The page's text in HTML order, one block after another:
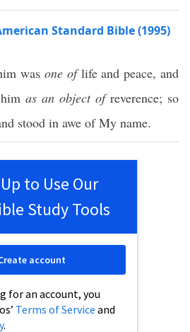
Standard Bible (1995)
was one of lifeandpeace, and
as an object of reverence; so
stood in awe of My name.
to Use Our
Study Tools
for an account, you
Terms of Service and
.
account